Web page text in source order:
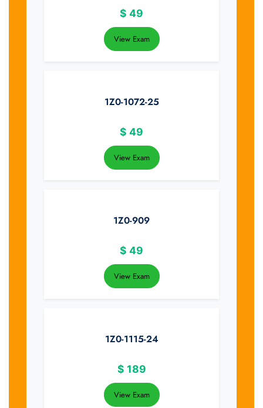
$ 49
View Exam
1Z0-1072-25
$ 49
View Exam
1Z0-909
$ 49
View Exam
1Z0-1115-24
$ 189
View Exam